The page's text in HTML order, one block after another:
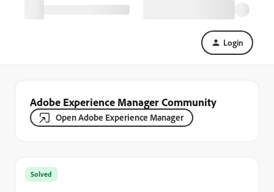
Login
Adobe Experience Manager Community
Open Adobe Experience Manager
Solved